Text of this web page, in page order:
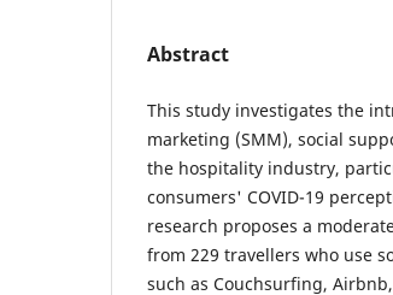
Abstract
This study investigates the
marketing (SMM), social
the hospitality industry,
consumers' COVID-19
research proposes a
from 229 travellers who use
such as Couchsurfing,